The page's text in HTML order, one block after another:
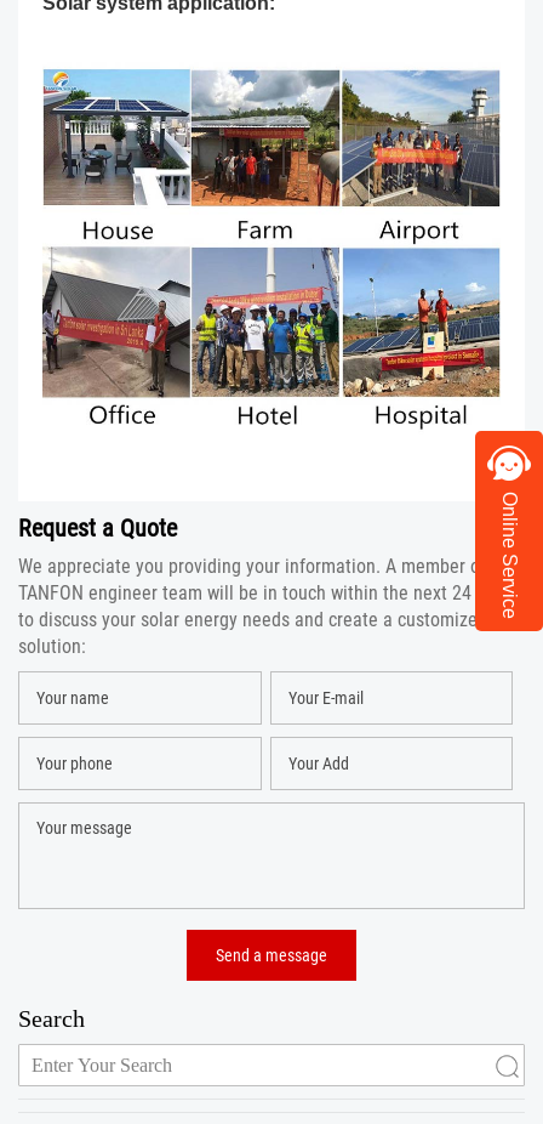
Request a Quote
We appreciate you providing your information. A member of the
TANFON engineer team will be in touch within the next 24 hours
to discuss your solar energy needs and create a customized
solution:
Search
Online Service